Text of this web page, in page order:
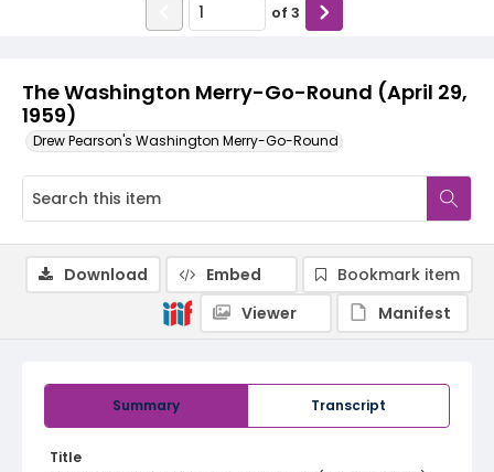
The Washington Merry-Go-Round (April 29,
1959)
Drew Pearson's Washington Merry-Go-Round
of 3
Summary Transcript
Title
Download Embed
Bookmark item
Viewer
Manifest